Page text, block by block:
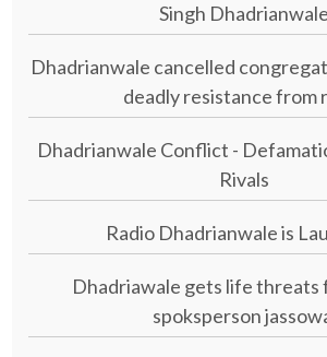
Singh Dhadrianwale
Dhadrianwale cancelled
deadly resistance from
Dhadrianwale Conflict -
Rivals
Radio Dhadrianwale is
Dhadriawale gets life threats
spoksperson